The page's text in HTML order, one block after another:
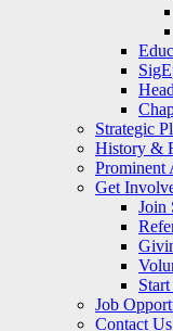
Strategic
History &
Prominent
Get
Join
Job
Contact Us